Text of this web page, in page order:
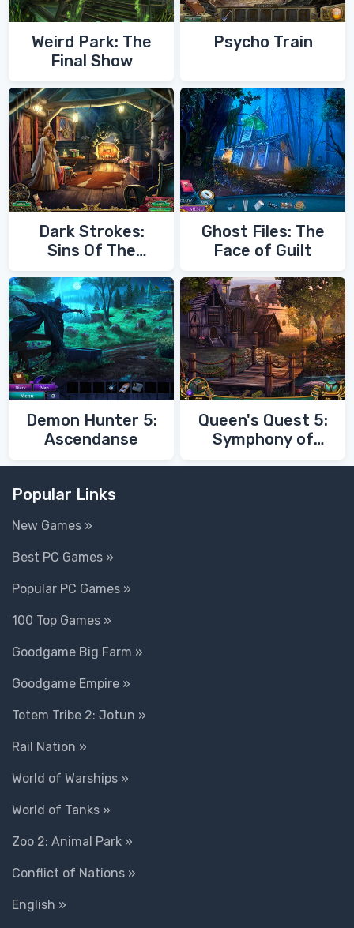
Weird Park: The
Final Show
Psycho Train
Dark Strokes:
Sins Of The
Ghost Files: The
Face of Guilt
Demon Hunter 5:
Ascendanse
Queen's Quest 5:
Symphony of
Popular Links
New Games »
Best PC Games »
Popular PC Games »
100 Top Games »
Goodgame Big Farm »
Goodgame Empire »
Totem Tribe 2: Jotun »
Rail Nation »
World of Warships »
World of Tanks »
Zoo 2: Animal Park »
Conflict of Nations »
English »